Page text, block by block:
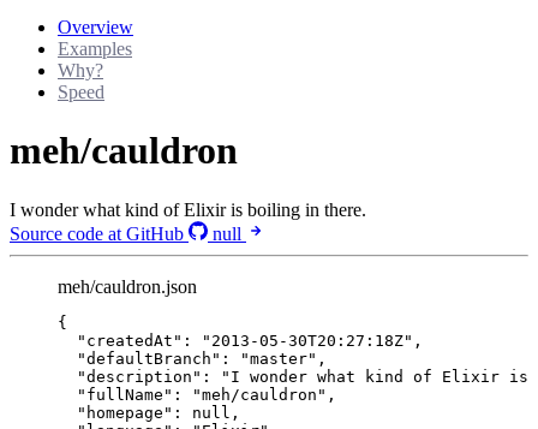
Overview
Examples
Why?
Speed
meh/cauldron
I wonder what kind of Elixir is boiling in there.
Source code at GitHub
null
meh/cauldron.json
{
"createdAt" : " 2013-05-30T20:27:18Z" ,
"defaultBranch" : "master" ,
"description" : " I wonder what kind of Elixir
"fullName" : "meh/cauldron " ,
"homepage" : null ,